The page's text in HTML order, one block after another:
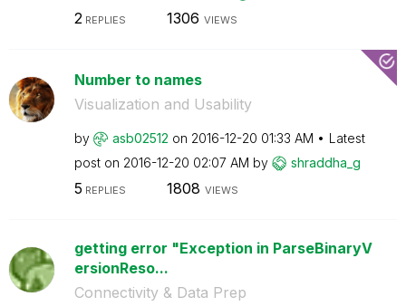
2 REPLIES 1306 VIEWS
Number to names
Visualization and Usability
by asb02512 on ‎2016-12-20 01:33 AM
Latest
post on ‎2016-12-20 02:07 AM by shraddha_g
5 REPLIES 1808 VIEWS
getting error "Exception in ParseBinaryV
ersionReso...
Connectivity & Data Prep